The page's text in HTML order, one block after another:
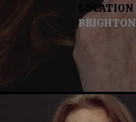
LOCATION
BRIGHTON